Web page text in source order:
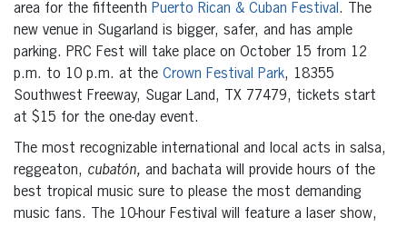
area for the fifteenth Puerto Rican & Cuban Festival . The
new venue in Sugarland is bigger, safer, and has ample
parking. PRC Fest will take place on October 15 from 12
p.m. to 10 p.m. at the Crown Festival Park, 18355
Southwest Freeway, Sugar Land, TX 77479, tickets start
at $15 for the one-day event.
The most recognizable international and local acts in salsa,
reggeaton, cubatón, and bachata will provide hours of the
best tropical music sure to please the most demanding
music fans. The 10-hour Festival will feature a laser show,